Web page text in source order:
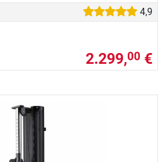
4,9
2.299,00 €